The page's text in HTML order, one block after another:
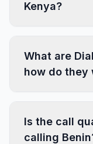
Kenya?
What are
how do they
Is the call
calling